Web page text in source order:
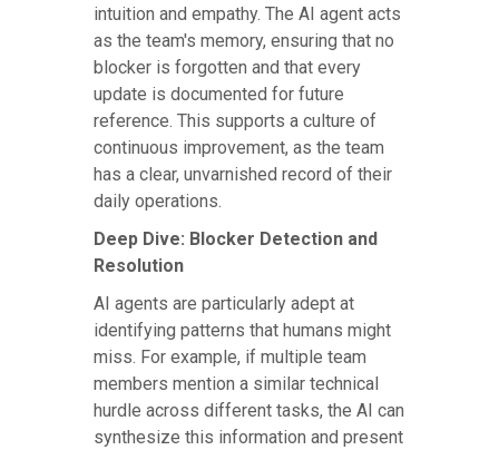
intuition and empathy. The AI agent acts
as the team's memory, ensuring that no
blocker is forgotten and that every
update is documented for future
reference. This supports a culture of
continuous improvement, as the team
has a clear, unvarnished record of their
daily operations.
Deep Dive: Blocker Detection and
Resolution
AI agents are particularly adept at
identifying patterns that humans might
miss. For example, if multiple team
members mention a similar technical
hurdle across different tasks, the AI can
synthesize this information and present